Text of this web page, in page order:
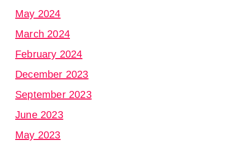
May 2024
March 2024
February 2024
December 2023
September 2023
June 2023
May 2023